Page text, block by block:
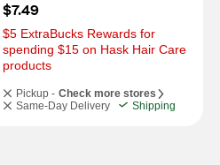
$7.49
$5 ExtraBucks Rewards for
spending $15 on Hask Hair Care
products
Pickup - Check more stores
Same-Day Delivery
Shipping